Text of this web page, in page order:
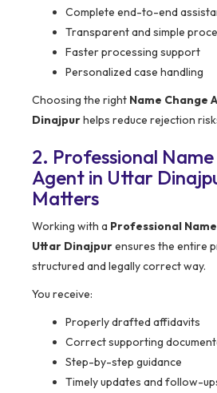
Complete end-to-end
Transparent and simple
Faster processing support
Personalized case handling
Choosing the right Name Change
Dinajpurhelps reduce rejection
2. Professional
Agent in Uttar
Matters
Working with a Professional
Uttar Dinajpurensures the entire
structured and legally correct way.
You receive:
Properly drafted affidavits
Correct supporting
Step-by-step guidance
Timely updates and follow-